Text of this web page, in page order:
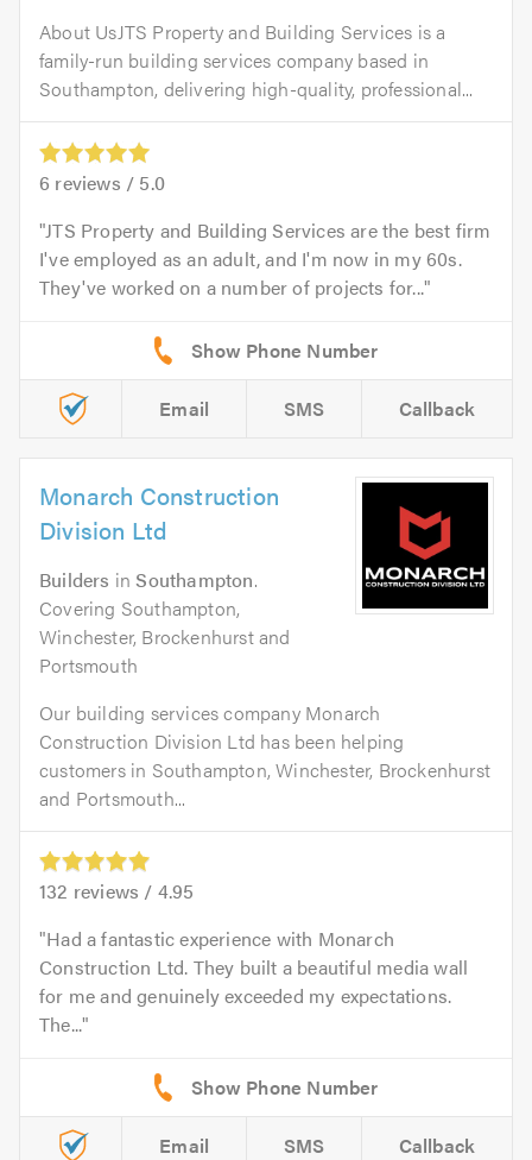
About UsJTS Property and Building Services is a
family-run building services company based in
Southampton, delivering high-quality, professional...
6 reviews / 5.0
JTS Property and Building Services are the best firm
I've employed as an adult, and I'm now in my 60s.
They've worked on a number of projects for...
Email SMS Callback
Monarch Construction
Division Ltd
Builders inSouthampton.
Covering Southampton,
Winchester, Brockenhurst and
Portsmouth
Our building services company Monarch
Construction Division Ltd has been helping
customers in Southampton, Winchester, Brockenhurst
and Portsmouth...
132 reviews / 4.95
Had a fantastic experience with Monarch
Construction Ltd. They built a beautiful media wall
for me and genuinely exceeded my expectations.
The...
Email SMS Callback